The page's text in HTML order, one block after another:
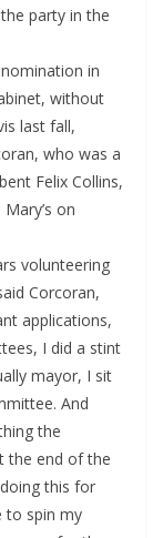
party in the
in
without
last fall,
who was a
Felix Collins,
on
volunteering
Corcoran,
applications,
I did a stint
mayor, I sit
And
the
the end of the
this for
to spin my